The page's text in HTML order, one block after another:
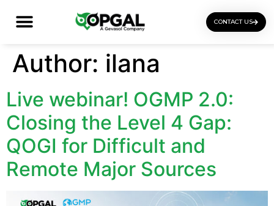
CONTACT US
Author: ilana
Live webinar! OGMP 2.0:
Closing the Level 4 Gap:
QOGI for Difficult and
Remote Major Sources